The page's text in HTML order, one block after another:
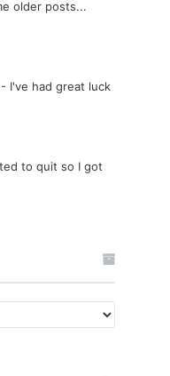
older posts...
I've had great luck
to quit so I got